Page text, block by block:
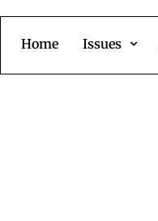
Home Issues